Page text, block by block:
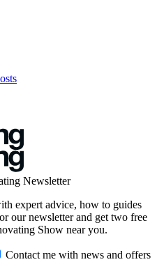
Newsletter
expert advice, how to guides
our newsletter and get two free
Show near you.
Contact me with news and offers